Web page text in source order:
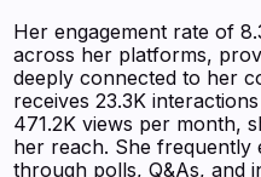
Her engagement rate of
across her platforms,
deeply connected to her
receives 23.3K
471.2K views per month,
her reach. She frequently
through polls, Q&As, and